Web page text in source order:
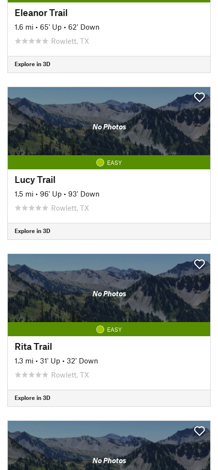
Eleanor Trail
1.6 mi • 65' Up • 62' Down
Rowlett, TX
Explore in 3D
No Photos
EASY
Lucy Trail
1.5 mi • 96' Up • 93' Down
Rowlett, TX
Explore in 3D
No Photos
EASY
Rita Trail
1.3 mi • 31' Up • 32' Down
Rowlett, TX
Explore in 3D
No Photos